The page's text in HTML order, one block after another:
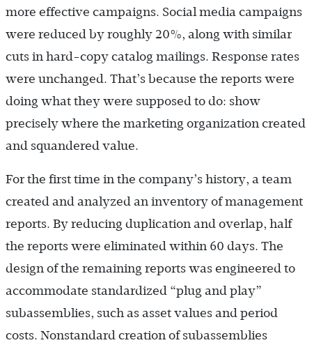
more effective campaigns. Social media campaigns
were reduced by roughly 20%, along with similar
cuts in hard-copy catalog mailings. Response rates
were unchanged. That’s because the reports were
doing what they were supposed to do: show
precisely where the marketing organization created
and squandered value.
For the first time in the company’s history, a team
created and analyzed an inventory of management
reports. By reducing duplication and overlap, half
the reports were eliminated within 60 days. The
design of the remaining reports was engineered to
accommodate standardized “plug and play”
subassemblies, such as asset values and period
costs. Nonstandard creation of subassemblies